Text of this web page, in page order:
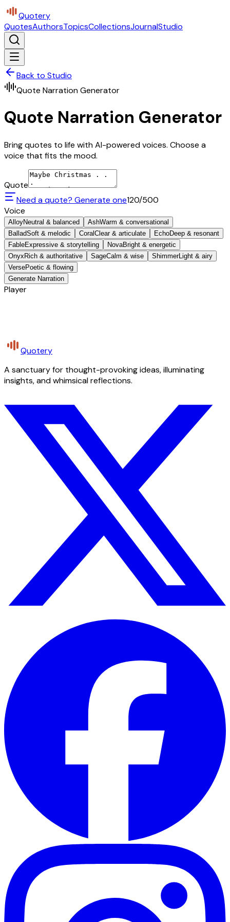
Quotery
QuotesAuthorsTopicsCollectionsJournalStudio
Back to Studio
Quote Narration Generator
Quote Narration Generator
Bring quotes to life with AI-powered voices. Choose a
voice that fits the mood.
Quote
Need a quote? Generate one120/500
Voice
AlloyNeutral & balanced AshWarm & conversational
BalladSoft & melodic Coral Clear & articulate EchoDeep & resonant
FableExpressive & storytelling NovaBright & energetic
Onyx Rich & authoritative SageCalm & wise ShimmerLight & airy
VersePoetic & flowing
Generate Narration
Player
Quotery
A sanctuary for thought-provoking ideas, illuminating
insights, and whimsical reflections.